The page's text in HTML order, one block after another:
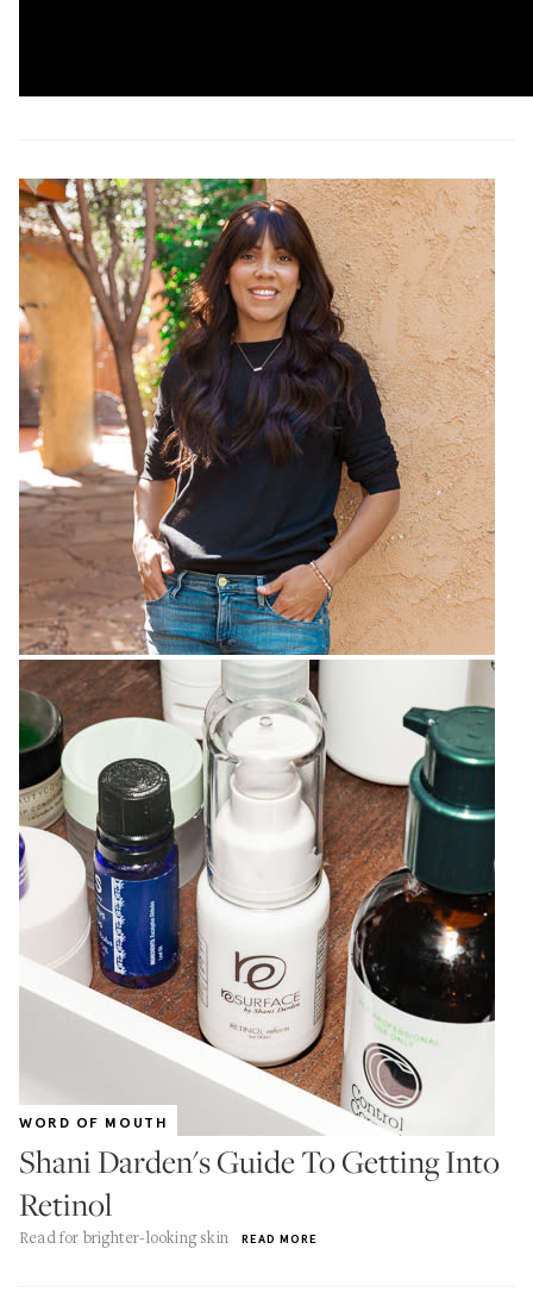
WORD OF MOUTH
Shani Darden's Guide To Getting Into
Retinol
Read for brighter-looking skin READ MORE